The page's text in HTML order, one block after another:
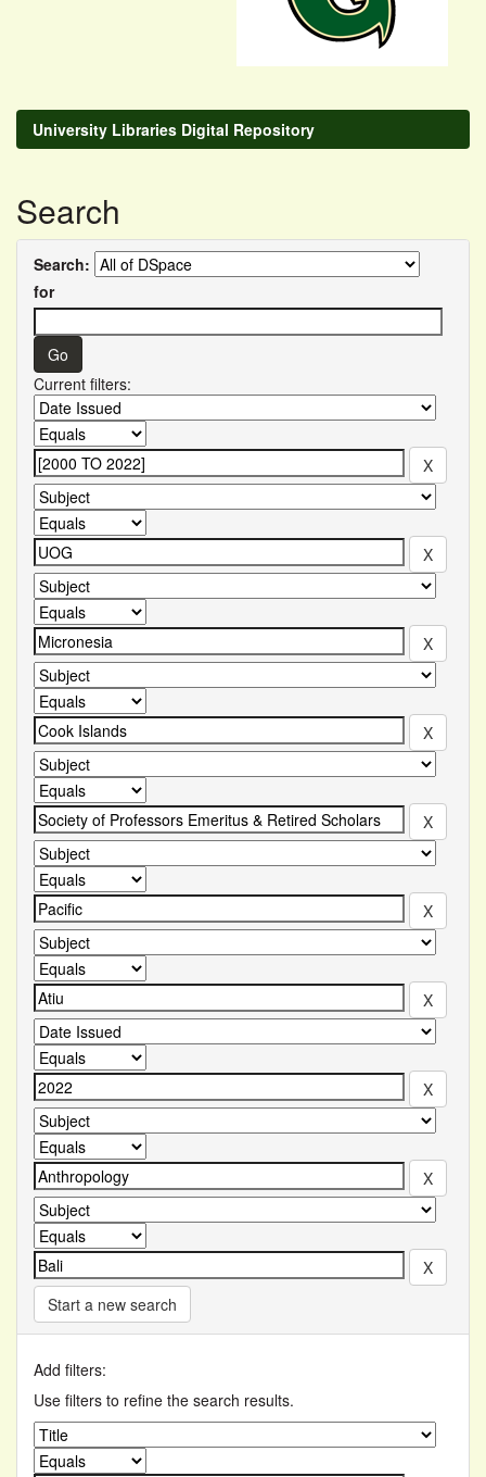
University Libraries Digital Repository
Search
Search:
for
Current filters:
Start a new search
Add filters:
Use filters to refine the search results.